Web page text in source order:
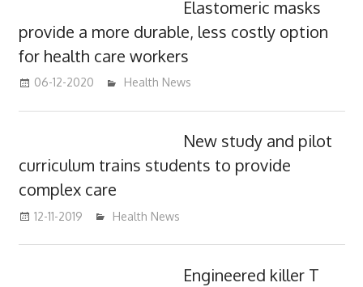
Elastomeric masks
provide a more durable, less costly option
for health care workers
06-12-2020 mediabest
Health News
New study and pilot
curriculum trains students to provide
complex care
12-11-2019 mediabest
Health News
Engineered killer T